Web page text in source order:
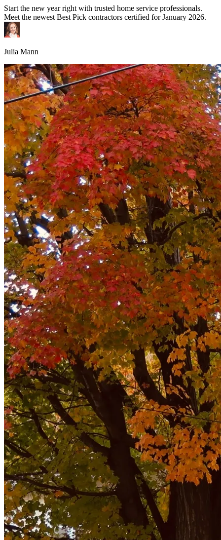
Start the new year right with trusted home service professionals.
Meet the newest Best Pick contractors certified for January 2026.
Julia Mann